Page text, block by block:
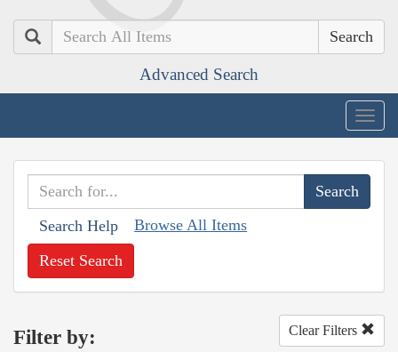
Search
Advanced Search
Search Help Browse All Items
Reset Search
Filter by: Clear Filters